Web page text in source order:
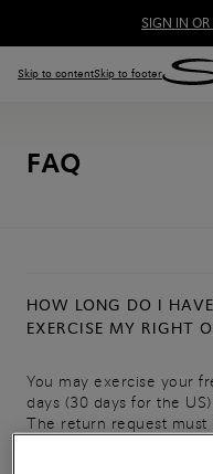
SIGN IN
Skip to contentSkip to footer
FAQ
HOW LONG DO I
EXERCISE MY RIGHT
You may exercise your
days (30 days for the
The return request must